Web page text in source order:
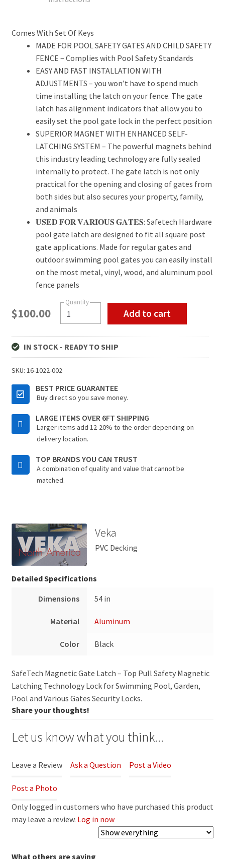
Comes With Set Of Keys
MADE FOR POOL SAFETY GATES AND CHILD SAFETY
FENCE – Complies with Pool Safety Standards
EASY AND FAST INSTALLATION WITH
ADJUSTMENTS – you won’t have to spend much
time installing the latch on your fence. The gate
latch has alignment indicators that allow you to
easily set the pool gate lock in the perfect position
SUPERIOR MAGNET WITH ENHANCED SELF-
LATCHING SYSTEM – The powerful magnets behind
this industry leading technology are fully sealed
internally to protect. The gate latch is not only
practical for the opening and closing of gates from
both sides but also secures your property, family,
and animals
𝐔𝐒𝐄𝐃 𝐅𝐎𝐑 𝐕𝐀𝐑𝐈𝐎𝐔𝐒 𝐆𝐀𝐓𝐄𝐒: Safetech Hardware
pool gate latch are designed to fit all square post
gate applications. Made for regular gates and
outdoor swimming pool gates you can easily install
on the most metal, vinyl, wood, and aluminum pool
fence panels
$100.00 Add to cart
IN STOCK - READY TO SHIP
SKU: 16-1022-002
BEST PRICE GUARANTEE
Buy direct so you save money.
LARGE ITEMS OVER 6FT SHIPPING
Larger items add 12-20% to the order depending on
delivery location.
TOP BRANDS YOU CAN TRUST
A combination of quality and value that cannot be
matched.
Veka
PVC Decking
Detailed Specifications
Dimensions 54 in
Material Aluminum
Color Black
SafeTech Magnetic Gate Latch – Top Pull Safety Magnetic
Latching Technology Lock for Swimming Pool, Garden,
Pool and Various Gates Security Locks.
Share your thoughts!
Let us know what you think...
Leave a Review Ask a Question Post a Video
Post a Photo
Only logged in customers who have purchased this product
may leave a review. Log in now
What others are saying